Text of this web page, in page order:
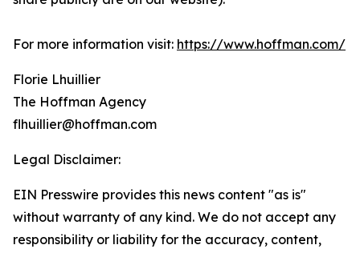
For more information visit: https://www.hoffman.com/
Florie Lhuillier
The Hoffman Agency
flhuillier@hoffman.com
Legal Disclaimer:
EIN Presswire provides this news content "as is"
without warranty of any kind. We do not accept any
responsibility or liability for the accuracy, content,